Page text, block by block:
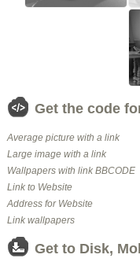
Get the code
Average picture with a link
Large image with a link
Wallpapers with link BBCODE
Link to Website
Address for Website
Link wallpapers
Get to Disk,